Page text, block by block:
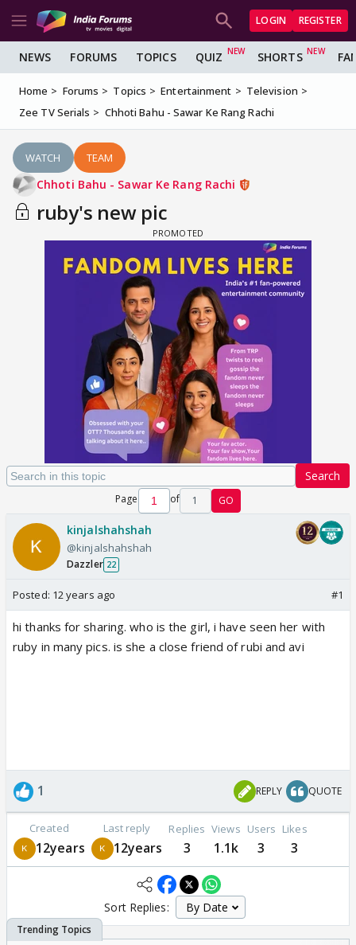
LOGIN REGISTER
NEWS FORUMS TOPICS QUIZ SHORTS
Home Forums Topics Entertainment
Television
Zee TV Serials
Chhoti Bahu - Sawar Ke Rang Rachi
WATCH TEAM
Chhoti Bahu - Sawar Ke Rang Rachi
ruby's new pic
Search
Page of 1 GO
kinjalshahshah
@kinjalshahshah
Dazzler 22
Posted: 12 years ago #1
hi thanks for sharing. who is the girl, i have seen her with
ruby in many pics. is she a close friend of rubi and avi
1 REPLY QUOTE
Created
12years
Last reply
12years
Replies
3
Views
1.1k
Users
3
Likes
3
Sort Replies: